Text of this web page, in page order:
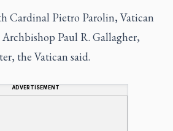
Cardinal Pietro Parolin, Vatican
Archbishop Paul R. Gallagher,
the Vatican said.
ADVERTISEMENT